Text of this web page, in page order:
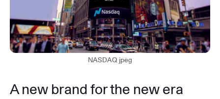
NASDAQ jpeg
A new brand for the new era